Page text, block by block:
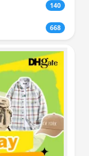
140
668